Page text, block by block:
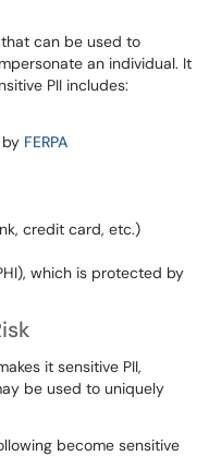
can be used to
an individual. It
PII includes:
FERPA
credit card, etc.)
which is protected by
it sensitive PII,
be used to uniquely
become sensitive